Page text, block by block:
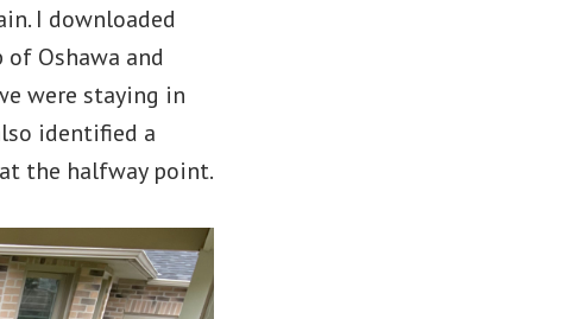
I downloaded
of Oshawa and
were staying in
identified a
the halfway point.